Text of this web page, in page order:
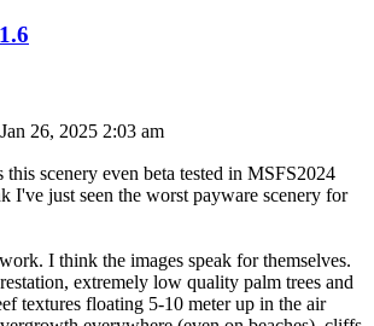
26, 2025 2:03 am
this scenery even beta tested in MSFS2024
I've just seen the worst payware scenery for
I think the images speak for themselves.
extremely low quality palm trees and
textures floating 5-10 meter up in the air